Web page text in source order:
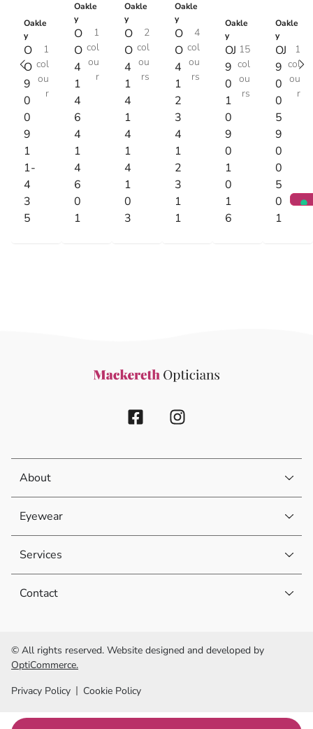
Oakle
y
O
O
9
0
0
9
1
1-
4
3
5
1
col
ou
r
Oakle
y
O
O
4
1
4
6
4
1
4
6
0
1
1
col
ou
r
Oakle
y
O
O
4
1
4
1
4
1
4
1
0
3
2
col
ou
rs
Oakle
y
O
O
4
1
2
3
4
1
2
3
1
1
4
col
ou
rs
Oakle
y
OJ
9
0
1
0
9
0
1
0
1
6
15
col
ou
rs
Oakle
y
OJ
9
0
0
5
9
0
0
5
0
1
1
col
ou
r
About
Eyewear
Services
Contact
© All rights reserved. Website designed and developed by
OptiCommerce.
Privacy Policy
Cookie Policy